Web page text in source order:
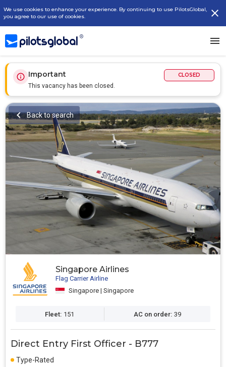
We use cookies to enhance your experience. By continuing to use PilotsGlobal,
you agree to our use of cookies.
Important
This vacancy has been closed.
CLOSED
Singapore Airlines
Flag Carrier Airline
Singapore | Singapore
Fleet: 151 AC on order: 39
Direct Entry First Officer - B777
Type-Rated
Back to search